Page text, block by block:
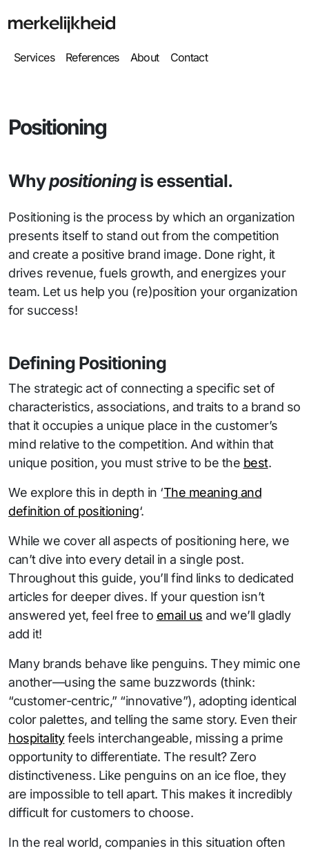
Services References About Contact
Positioning
Whypositioningis essential.
Positioning is the process by which an organization
presents itself to stand out from the competition
and create a positive brand image. Done right, it
drives revenue, fuels growth, and energizes your
team. Let us help you (re)position your organization
for success!
Defining Positioning
The strategic act of connecting a specific set of
characteristics, associations, and traits to a brand so
that it occupies a unique place in the customer’s
mind relative to the competition. And within that
unique position, you must strive to be the best.
We explore this in depth in ‘The meaning and
definition of positioning‘.
While we cover all aspects of positioning here, we
can’t dive into every detail in a single post.
Throughout this guide, you’ll find links to dedicated
articles for deeper dives. If your question isn’t
answered yet, feel free to email us and we’ll gladly
add it!
Many brands behave like penguins. They mimic one
another—using the same buzzwords (think:
“customer-centric,” “innovative”), adopting identical
color palettes, and telling the same story. Even their
hospitalityfeels interchangeable, missing a prime
opportunity to differentiate. The result? Zero
distinctiveness. Like penguins on an ice floe, they
are impossible to tell apart. This makes it incredibly
difficult for customers to choose.
In the real world, companies in this situation often